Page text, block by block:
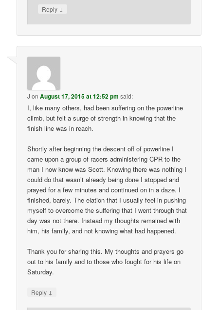
Reply ↓
J onAugust 17, 2015 at 12:52 pm said:
I, like many others, had been suffering on the powerline
climb, but felt a surge of strength in knowing that the
finish line was in reach.
Shortly after beginning the descent off of powerline I
came upon a group of racers administering CPR to the
man I now know was Scott. Knowing there was nothing I
could do that wasn’t already being done I stopped and
prayed for a few minutes and continued on in a daze. I
finished, barely. The elation that I usually feel in pushing
myself to overcome the suffering that I went through that
day was not there. Instead my thoughts remained with
him, his family, and not knowing what had happened.
Thank you for sharing this. My thoughts and prayers go
out to his family and to those who fought for his life on
Saturday.
Reply ↓